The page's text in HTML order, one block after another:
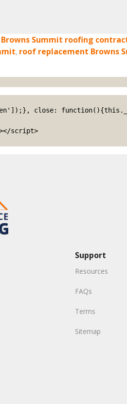
Browns Summit roofing
, roof replacement Browns
script>
Support
Resources
FAQs
Terms
Sitemap